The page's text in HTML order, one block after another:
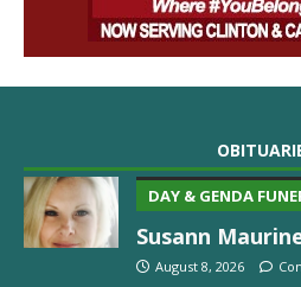
DAY & GENDA
Susann
August 8, 2026